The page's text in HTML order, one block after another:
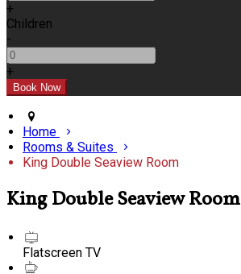
+
Children
-
+
Home
Rooms & Suites
King Double Seaview Room
King Double Seaview Room
Flatscreen TV